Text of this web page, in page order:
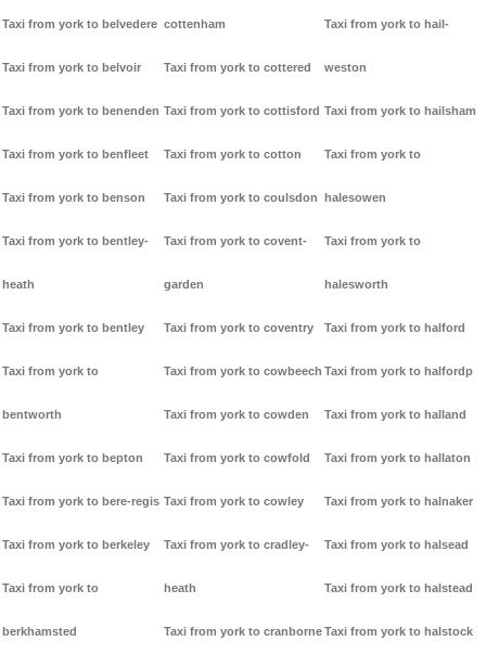
Taxi from york to belvedere
Taxi from york to belvoir
Taxi from york to benenden
Taxi from york to benfleet
Taxi from york to benson
Taxi from york to bentley-
heath
Taxi from york to bentley
Taxi from york to
bentworth
Taxi from york to bepton
Taxi from york to bere-regis
Taxi from york to berkeley
Taxi from york to
berkhamsted
cottenham
Taxi from york to cottered
Taxi from york to cottisford
Taxi from york to cotton
Taxi from york to coulsdon
Taxi from york to covent-
garden
Taxi from york to coventry
Taxi from york to cowbeech
Taxi from york to cowden
Taxi from york to cowfold
Taxi from york to cowley
Taxi from york to cradley-
heath
Taxi from york to cranborne
Taxi from york to hail-
weston
Taxi from york to hailsham
Taxi from york to
halesowen
Taxi from york to
halesworth
Taxi from york to halford
Taxi from york to halfordp
Taxi from york to halland
Taxi from york to hallaton
Taxi from york to halnaker
Taxi from york to halsead
Taxi from york to halstead
Taxi from york to halstock